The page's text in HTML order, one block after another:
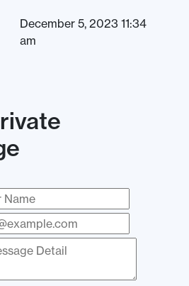
December 5, 2023 11:34
am